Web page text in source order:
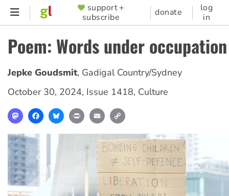
Skip
content
SUPPORTER
MENU
support +
subscribe
donate
log
in
Poem: Words under occupation
Jepke Goudsmit, Gadigal Country/Sydney
October 30, 2024, Issue 1418, Culture
MastodonFacebookBlueskyPrint Email